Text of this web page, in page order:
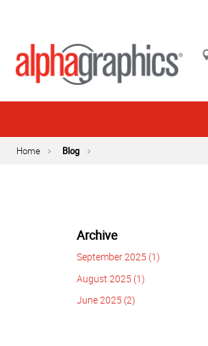
Home Blog
Archive
September 2025 (1)
August 2025 (1)
June 2025 (2)